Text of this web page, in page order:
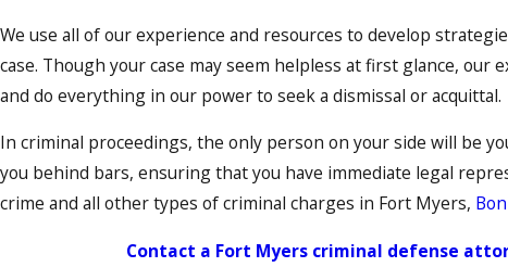
We use all of our experience and resources to develop
case. Though your case may seem helpless at first glance,
and do everything in our power to seek a dismissal or acquittal.
In criminal proceedings, the only person on your side will be
you behind bars, ensuring that you have immediate legal
crime and all other types of criminal charges in Fort Myers,
Contact a Fort Myers criminal defense